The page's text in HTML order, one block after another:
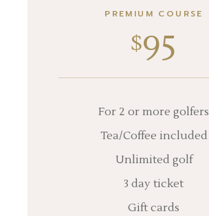
PREMIUM COURSE
$95
For 2 or more golfers
Tea/Coffee included
Unlimited golf
3 day ticket
Gift cards